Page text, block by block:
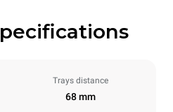
Trays distance
68 mm